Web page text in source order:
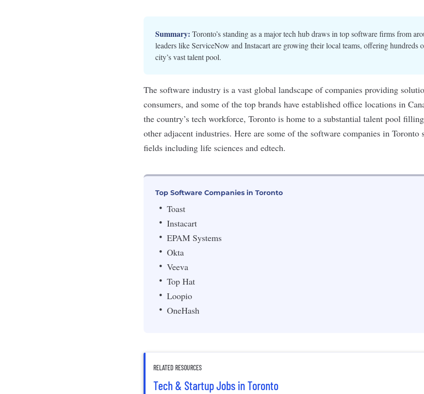
Summary: Toronto’s standing as a major tech hub draws in top software firms from
leaders like ServiceNow and Instacart are growing their local teams, offering hundreds
city’s vast talent pool.
The software industry is a vast global landscape of companies providing
consumers, and some of the top brands have established office locations in
the country’s tech workforce, Toronto is home to a substantial talent pool
other adjacent industries. Here are some of the software companies in Toronto
fields including life sciences and edtech.
Top Software Companies in Toronto
Toast
Instacart
EPAM Systems
Okta
Veeva
Top Hat
Loopio
OneHash
RELATED RESOURCES
Tech & Startup Jobs in Toronto